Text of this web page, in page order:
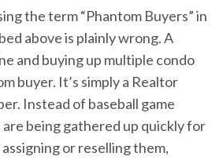
the term “Phantom Buyers” in
above is plainly wrong. A
and buying up multiple condo
buyer. It’s simply a Realtor
Instead of baseball game
being gathered up quickly for
or reselling them,